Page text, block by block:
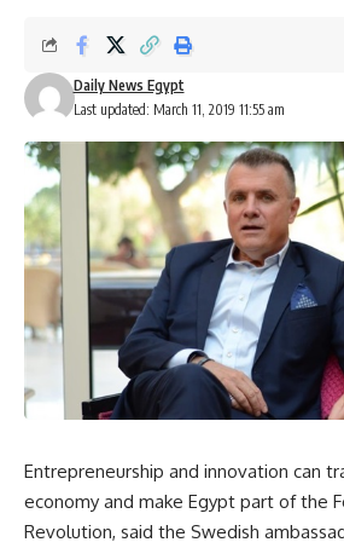
Last updated: March 11, 2019 11:55 am
Daily News Egypt
Entrepreneurship and innovation can
economy and make Egypt part of the
Revolution, said the Swedish